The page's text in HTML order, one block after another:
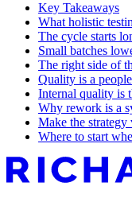
Key Takeaways
What holistic
The cycle starts
Small batches
The right side of
Quality is a
Internal quality is
Why rework is a
Make the strategy
Where to start